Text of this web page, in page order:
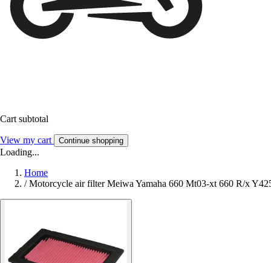
Cart subtotal
View my cart Continue shopping
Loading...
Home
/ Motorcycle air filter Meiwa Yamaha 660 Mt03-xt 660 R/x